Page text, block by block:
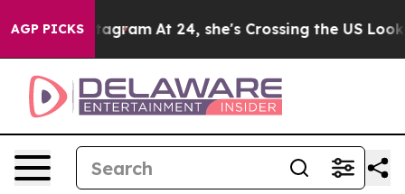
AGP PICKS
on Instagram At 24, she's Crossing the US Looking